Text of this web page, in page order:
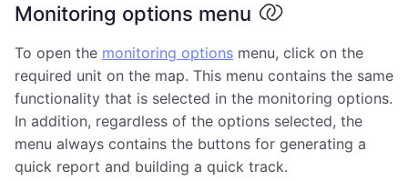
Monitoring options menu
To open the monitoring options menu, click on the
required unit on the map. This menu contains the same
functionality that is selected in the monitoring options.
In addition, regardless of the options selected, the
menu always contains the buttons for generating a
quick report and building a quick track.